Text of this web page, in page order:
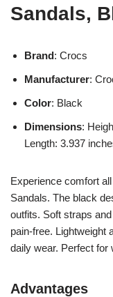
Sandals,
Brand: Crocs
Manufacturer:
Color: Black
Dimensions:
Length: 3.937
Experience comfort
Sandals. The black
outfits. Soft straps
pain-free. Lightweight
daily wear. Perfect for
Advantages